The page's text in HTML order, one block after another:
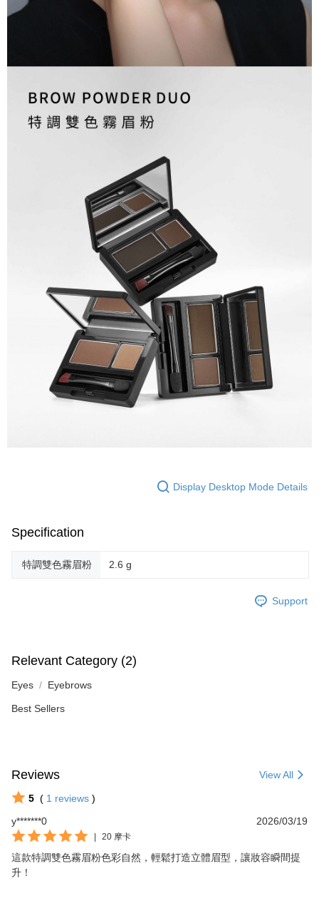
Display Desktop Mode Details
Specification
特調雙色霧眉粉 2.6 g
Support
Relevant Category (2)
Eyes Eyebrows
Best Sellers
Reviews View All
5 ( 1 reviews )
y*******0
2026/03/19
20 摩卡
這款特調雙色霧眉粉色彩自然，輕鬆打造立體眉型，讓妝容瞬間提
升！